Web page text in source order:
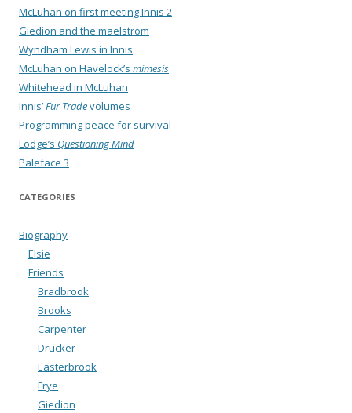
McLuhan on first meeting Innis 2
Giedion and the maelstrom
Wyndham Lewis in Innis
McLuhan on Havelock’s mimesis
Whitehead in McLuhan
Innis’Fur Tradevolumes
Programming peace for survival
Lodge’s Questioning Mind
Paleface 3
CATEGORIES
Biography
Elsie
Friends
Bradbrook
Brooks
Carpenter
Drucker
Easterbrook
Frye
Giedion